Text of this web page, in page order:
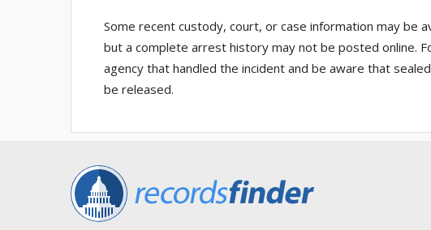
Some recent custody, court, or case information may be
but a complete arrest history may not be posted online.
agency that handled the incident and be aware that
be released.